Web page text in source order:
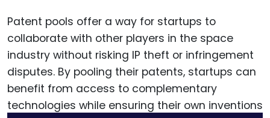
Patent pools offer a way for startups to
collaborate with other players in the space
industry without risking IP theft or infringement
disputes. By pooling their patents, startups can
benefit from access to complementary
technologies while ensuring their own inventions